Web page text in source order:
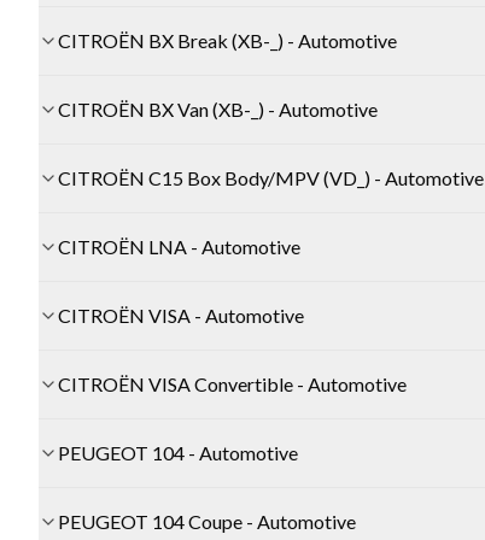
CITROËN BX Break (XB-_) - Automotive
CITROËN BX Van (XB-_) - Automotive
CITROËN C15 Box Body/MPV (VD_) - Automotive
CITROËN LNA - Automotive
CITROËN VISA - Automotive
CITROËN VISA Convertible - Automotive
PEUGEOT 104 - Automotive
PEUGEOT 104 Coupe - Automotive